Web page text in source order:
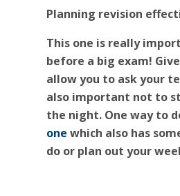
Planning revision
This one is really
before a big exam!
allow you to ask your
also important not to
the night. One way to
one which also has
do or plan out your